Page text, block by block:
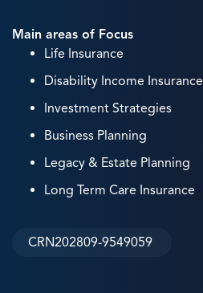
Main areas of Focus
Life Insurance
Disability Income Insurance
Investment Strategies
Business Planning
Legacy & Estate Planning
Long Term Care Insurance
CRN202809-9549059